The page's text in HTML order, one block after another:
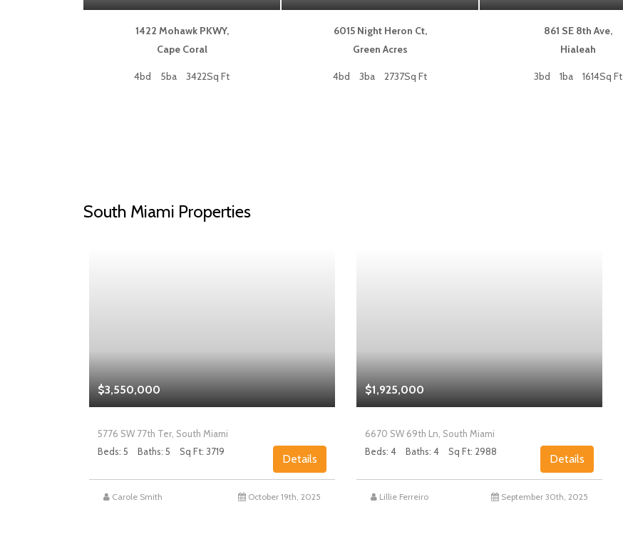
1422 Mohawk PKWY,
Cape Coral
4bd 5ba 3422Sq Ft
6015 Night Heron Ct,
Green Acres
4bd 3ba 2737Sq Ft
861 SE 8th Ave,
Hialeah
3bd 1ba 1614Sq Ft
South Miami Properties
$3,550,000
5776 SW 77th Ter, South Miami
Beds: 5
Baths: 5 Sq Ft: 3719
Details
Carole Smith October 19th, 2025
$1,925,000
6670 SW 69th Ln, South Miami
Beds: 4
Baths: 4 Sq Ft: 2988
Details
Lillie Ferreiro September 30th, 2025